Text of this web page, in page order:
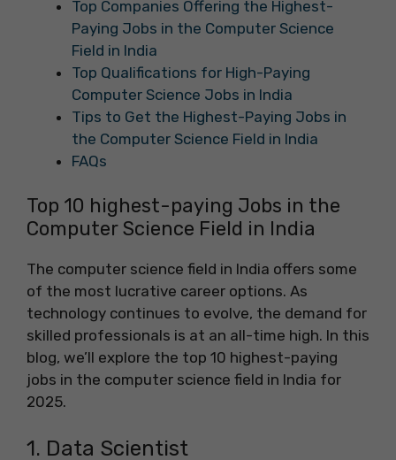
Top Companies Offering the Highest-
Paying Jobs in the Computer Science
Field in India
Top Qualifications for High-Paying
Computer Science Jobs in India
Tips to Get the Highest-Paying Jobs in
the Computer Science Field in India
FAQs
Top 10 highest-paying Jobs in the
Computer Science Field in India
The computer science field in India offers some
of the most lucrative career options. As
technology continues to evolve, the demand for
skilled professionals is at an all-time high. In this
blog, we’ll explore the top 10 highest-paying
jobs in the computer science field in India for
2025.
1. Data Scientist